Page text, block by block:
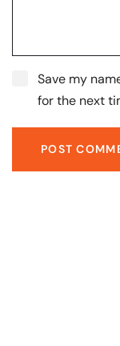
Save my
for the next
POST